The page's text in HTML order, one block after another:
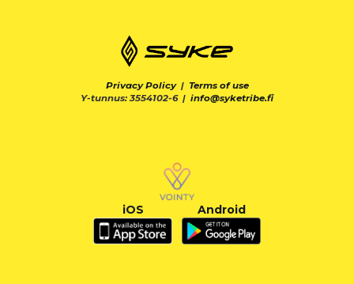
Privacy Policy| Terms of use
Y-tunnus: 3554102-6 | info@syketribe.fi
iOS Android